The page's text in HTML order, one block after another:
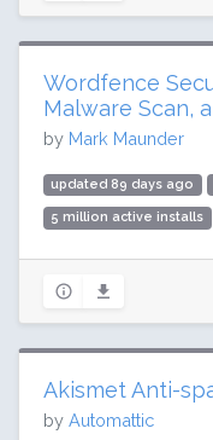
Wordfence
Malware Scan,
by Mark Maunder
updated 89 days ago
5 million active installs
Akismet Anti-
by Automattic